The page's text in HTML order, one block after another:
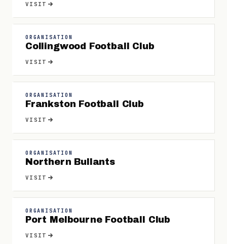
VISIT
ORGANISATION
Collingwood Football Club
VISIT
ORGANISATION
Frankston Football Club
VISIT
ORGANISATION
Northern Bullants
VISIT
ORGANISATION
Port Melbourne Football Club
VISIT